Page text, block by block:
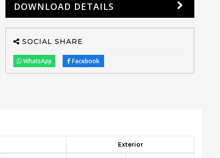
DOWNLOAD DETAILS
SOCIAL SHARE
WhatsApp Facebook
Exterior